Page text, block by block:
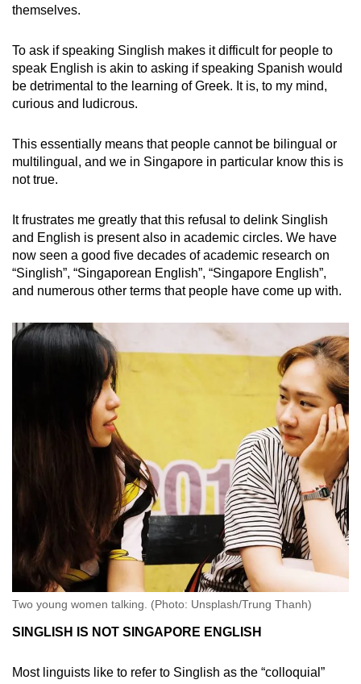
themselves.
To ask if speaking Singlish makes it difficult for people to
speak English is akin to asking if speaking Spanish would
be detrimental to the learning of Greek. It is, to my mind,
curious and ludicrous.
This essentially means that people cannot be bilingual or
multilingual, and we in Singapore in particular know this is
not true.
It frustrates me greatly that this refusal to delink Singlish
and English is present also in academic circles. We have
now seen a good five decades of academic research on
“Singlish”, “Singaporean English”, “Singapore English”,
and numerous other terms that people have come up with.
Two young women talking. (Photo: Unsplash/Trung Thanh)
SINGLISH IS NOT SINGAPORE ENGLISH
Most linguists like to refer to Singlish as the “colloquial”